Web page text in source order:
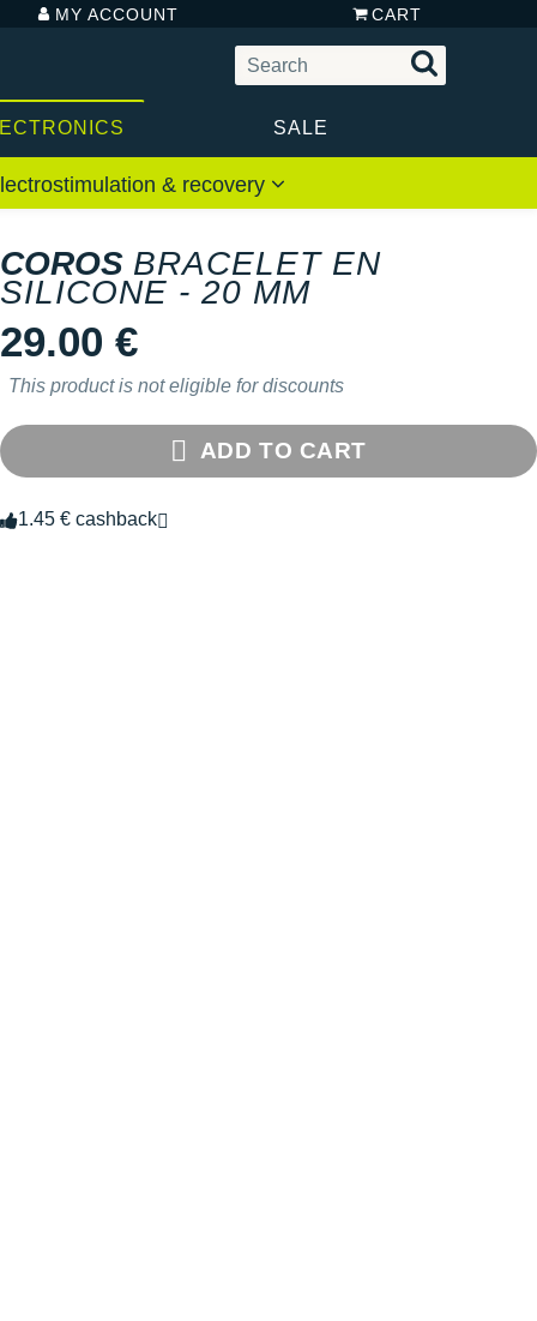
MY ACCOUNT CART
SALE
& recovery
COROS BRACELET EN
SILICONE - 20 MM
29.00 €
This product is not eligible for discounts
ADD TO CART
1.45 € cashback